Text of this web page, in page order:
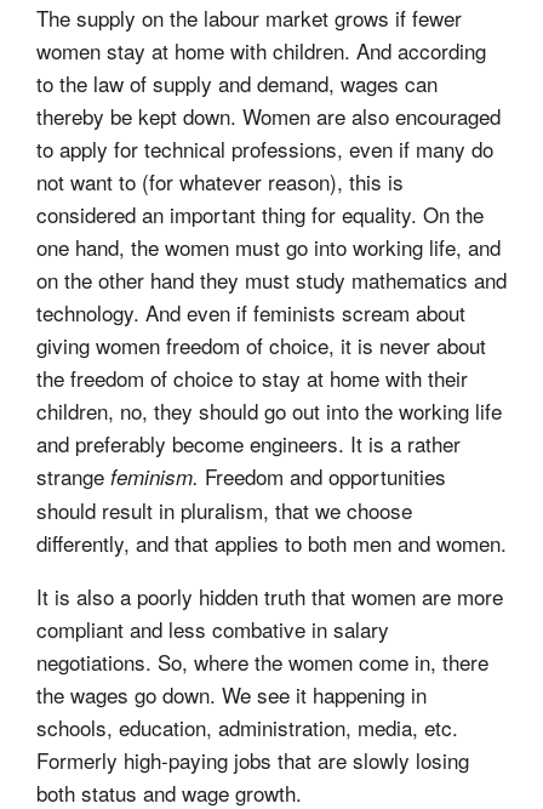
The supply on the labour market grows if fewer
women stay at home with children. And according
to the law of supply and demand, wages can
thereby be kept down. Women are also encouraged
to apply for technical professions, even if many do
not want to (for whatever reason), this is
considered an important thing for equality. On the
one hand, the women must go into working life, and
on the other hand they must study mathematics and
technology. And even if feminists scream about
giving women freedom of choice, it is never about
the freedom of choice to stay at home with their
children, no, they should go out into the working life
and preferably become engineers. It is a rather
strange feminism. Freedom and opportunities
should result in pluralism, that we choose
differently, and that applies to both men and women.
It is also a poorly hidden truth that women are more
compliant and less combative in salary
negotiations. So, where the women come in, there
the wages go down. We see it happening in
schools, education, administration, media, etc.
Formerly high-paying jobs that are slowly losing
both status and wage growth.